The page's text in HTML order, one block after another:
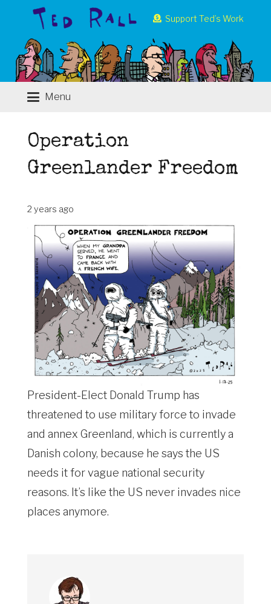
Support Ted’s Work
Menu
Operation
Greenlander Freedom
2 years ago
President-Elect Donald Trump has
threatened to use military force to invade
and annex Greenland, which is currently a
Danish colony, because he says the US
needs it for vague national security
reasons. It’s like the US never invades nice
places anymore.